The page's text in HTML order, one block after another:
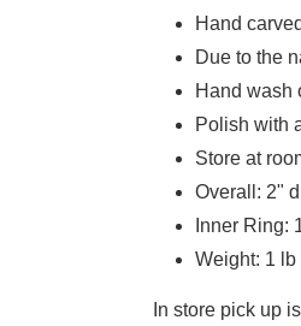
Hand
Due to the
Hand wash
Polish with
Store at
Overall: 2"
Inner Ring:
Weight: 1 lb
In store pick up